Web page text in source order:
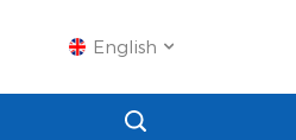
English